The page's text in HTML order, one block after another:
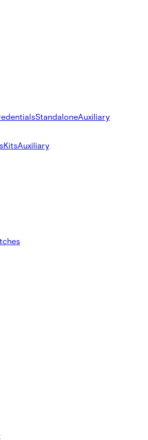
StandaloneAuxiliary
KitsAuxiliary